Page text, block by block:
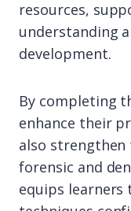
resources,
understanding
development.
By completing
enhance their
also
forensic and
equips learners